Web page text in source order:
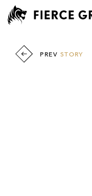
PREV STORY